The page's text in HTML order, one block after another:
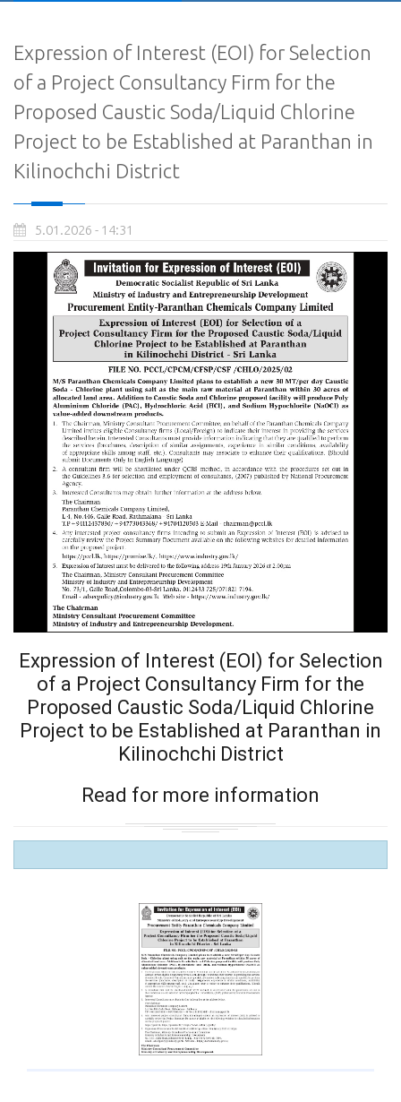
Expression of Interest (EOI) for Selection
of a Project Consultancy Firm for the
Proposed Caustic Soda/Liquid Chlorine
Project to be Established at Paranthan in
Kilinochchi District
5.01.2026 - 14:31
Expression of Interest (EOI) for Selection
of a Project Consultancy Firm for the
Proposed Caustic Soda/Liquid Chlorine
Project to be Established at Paranthan in
Kilinochchi District
Read for more information